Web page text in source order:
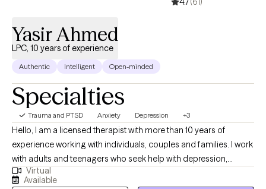
Yasir Ahmed
LPC, 10 years of experience
Authentic Intelligent Open-minded
Specialties
Trauma and PTSD Anxiety Depression +3
Hello, I am a licensed therapist with more than 10 years of
experience working with individuals, couples and families. I work
with adults and teenagers who seek help with depression,
anxiety, trauma and relationship concerns. I also have
Virtual
Available